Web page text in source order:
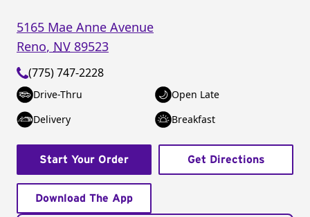
5165 Mae Anne Avenue
Reno, NV 89523
(775) 747-2228
Drive-Thru
Open Late
Delivery
Breakfast
Start Your Order Get Directions
Download The App